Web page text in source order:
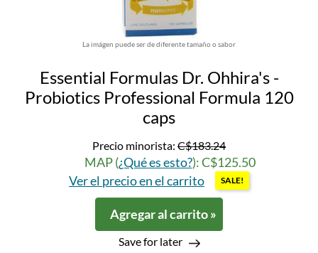
La imágen puede ser de diferente tamaño o sabor
Essential Formulas Dr. Ohhira's -
Probiotics Professional Formula 120
caps
Precio minorista: C$183.24
MAP (¿Qué es esto?): C$125.50
Ver el precio en el carrito
SALE!
Agregar al carrito »
Save for later